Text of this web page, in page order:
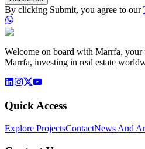
By clicking Submit, you agree to our
Welcome on board with Marrfa, your
Marrfa, investing in real estate
Quick Access
Explore ProjectsContactNews And